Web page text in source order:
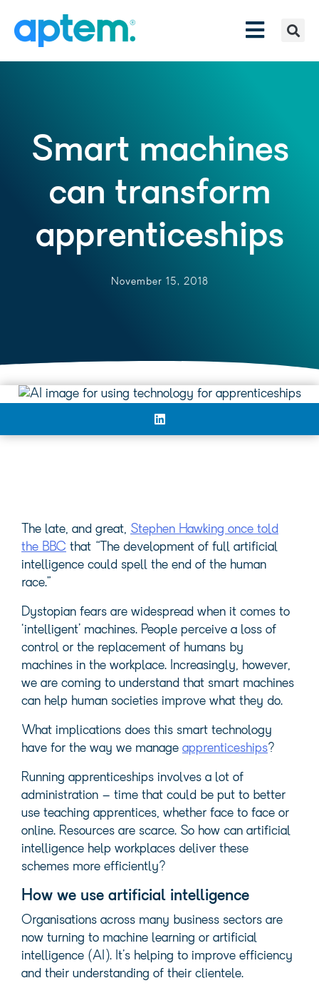
Smart machines
can transform
apprenticeships
November 15, 2018
The late, and great, Stephen Hawking once told
the BBC that “The development of full artificial
intelligence could spell the end of the human
race.”
Dystopian fears are widespread when it comes to
‘intelligent’ machines. People perceive a loss of
control or the replacement of humans by
machines in the workplace. Increasingly, however,
we are coming to understand that smart machines
can help human societies improve what they do.
What implications does this smart technology
have for the way we manage apprenticeships?
Running apprenticeships involves a lot of
administration – time that could be put to better
use teaching apprentices, whether face to face or
online. Resources are scarce. So how can artificial
intelligence help workplaces deliver these
schemes more efficiently?
How we use artificial intelligence
Organisations across many business sectors are
now turning to machine learning or artificial
intelligence (AI). It’s helping to improve efficiency
and their understanding of their clientele.